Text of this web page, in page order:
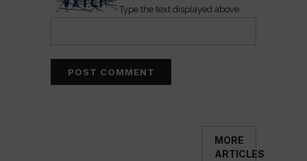
Type the text displayed above:
MORE
ARTICLES